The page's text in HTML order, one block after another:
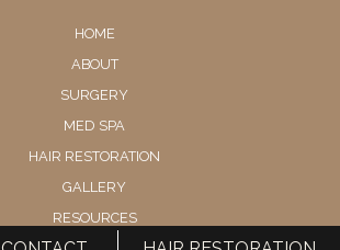
HOME
ABOUT
SURGERY
MED SPA
HAIR RESTORATION
GALLERY
RESOURCES